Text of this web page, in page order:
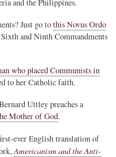
and the Philippines.
Just go tothis Novus Ordo
and Ninth Commandments
who placed Communists in
to her Catholic faith.
Uttley preaches a
Mother of God.
ever English translation of
Americanism and the Anti-